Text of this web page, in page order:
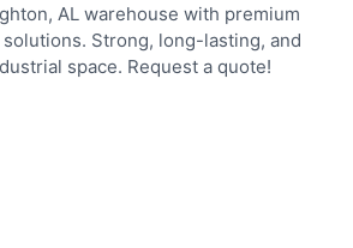
AL warehouse with premium
Strong, long-lasting, and
space. Request a quote!